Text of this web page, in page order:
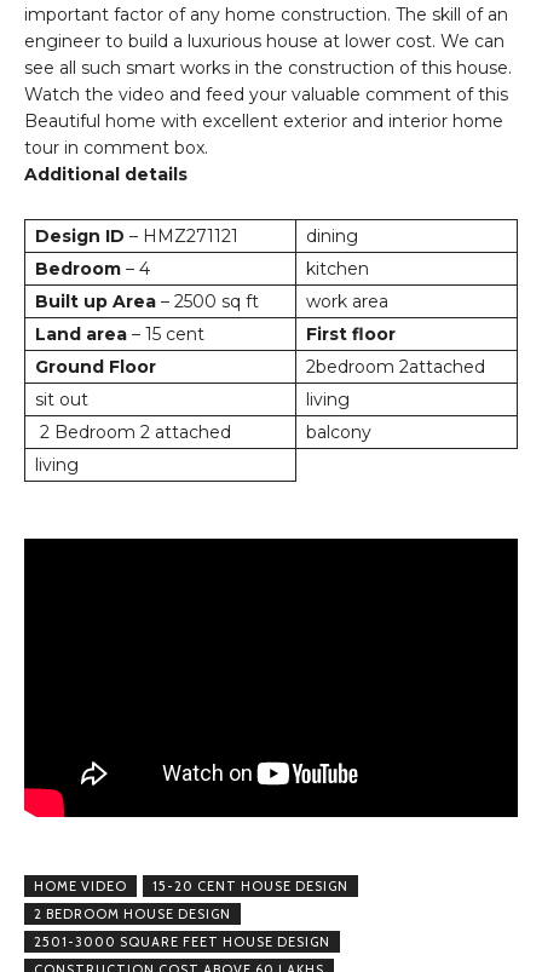
important factor of any home construction. The skill of an
engineer to build a luxurious house at lower cost. We can
see all such smart works in the construction of this house.
Watch the video and feed your valuable comment of this
Beautiful home with excellent exterior and interior home
tour in comment box.
Additional details
Design ID – HMZ271121
dining
Bedroom – 4
kitchen
Built up Area – 2500 sq ft
work area
Land area – 15 cent
First floor
Ground Floor
2bedroom 2attached
sit out
living
2 Bedroom 2 attached
balcony
living
HOME VIDEO
15-20 CENT HOUSE DESIGN
2 BEDROOM HOUSE DESIGN
2501-3000 SQUARE FEET HOUSE DESIGN